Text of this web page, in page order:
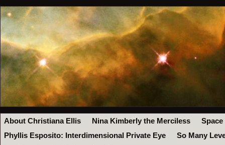
About Christiana Ellis Nina Kimberly the Merciless
Space
Phyllis Esposito: Interdimensional Private Eye
So Many